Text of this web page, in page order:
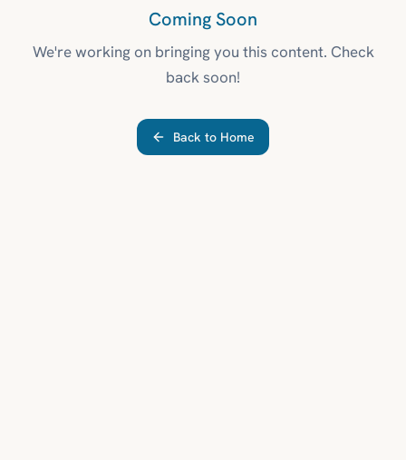
Coming Soon
We're working on bringing you this content. Check
back soon!
Back to Home